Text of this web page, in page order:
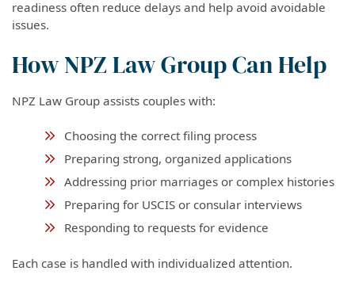
readiness often reduce delays and help avoid avoidable
issues.
How NPZ Law Group Can Help
NPZ Law Group assists couples with:
Choosing the correct filing process
Preparing strong, organized applications
Addressing prior marriages or complex histories
Preparing for USCIS or consular interviews
Responding to requests for evidence
Each case is handled with individualized attention.